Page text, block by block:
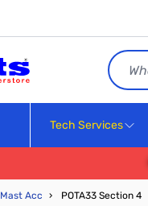
Search
Tech Services
Mast Acc › POTA33 Section 4